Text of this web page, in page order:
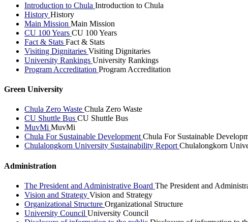
Introduction to Chula Introduction to Chula
History History
Main Mission Main Mission
CU 100 Years CU 100 Years
Fact & Stats Fact & Stats
Visiting Dignitaries Visiting Dignitaries
University Rankings University Rankings
Program Accreditation Program Accreditation
Green University
Chula Zero Waste Chula Zero Waste
CU Shuttle Bus CU Shuttle Bus
MuvMi MuvMi
Chula For Sustainable DevelopmentChula For Sustainable
Chulalongkorn University Sustainability ReportChulalongkorn
Administration
The President and Administrative Board The President and
Vision and Strategy Vision and Strategy
Organizational Structure Organizational Structure
University Council University Council